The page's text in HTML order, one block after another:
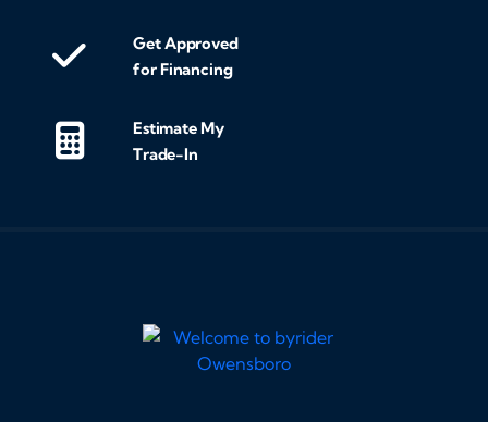
Get Approved
for Financing
Estimate My
Trade-In